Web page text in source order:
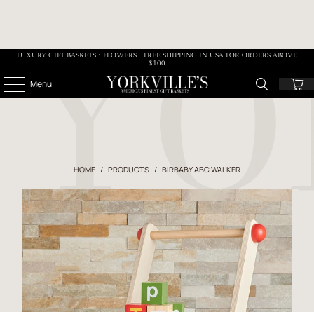
LUXURY GIFT BASKETS • FLOWERS - FREE SHIPPING IN USA FOR ORDERS ABOVE
$100
Menu
HOME / PRODUCTS / BIRBABY ABC WALKER